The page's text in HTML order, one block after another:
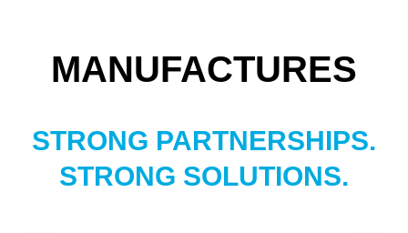
MANUFACTURES
STRONG PARTNERSHIPS.
STRONG SOLUTIONS.